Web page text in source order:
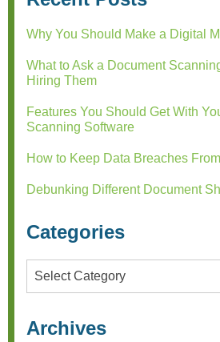
Why You Should Make a Digital
What to Ask a Document
Hiring Them
Features You Should Get With
Scanning Software
How to Keep Data Breaches
Debunking Different Document
Categories
Categories
Archives